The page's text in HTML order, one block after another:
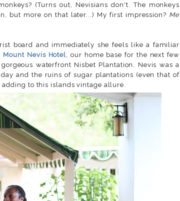
(Turns out, Nevisians don't. The monkeys
but more on that later...) My first impression? Me
board and immediately she feels like a familiar
Mount Nevis Hotel , our home base for the next few
waterfront Nisbet Plantation. Nevis was a
and the ruins of sugar plantations (even that of
to this islands vintage allure.